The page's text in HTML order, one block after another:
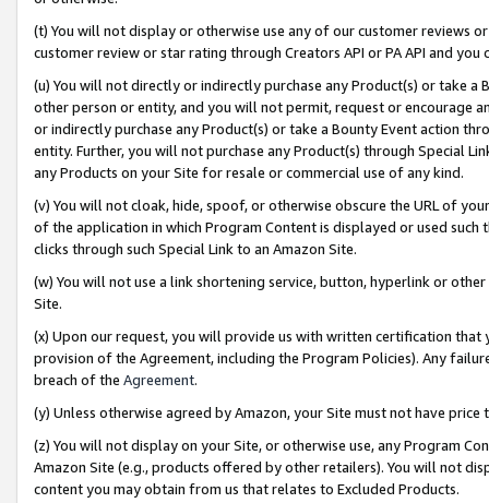
(t) You will not display or otherwise use any of our customer reviews
customer review or star rating through Creators API or PA API and
(u) You will not directly or indirectly purchase any Product(s) or take
other person or entity, and you will not permit, request or encourage
or indirectly purchase any Product(s) or take a Bounty Event action
entity. Further, you will not purchase any Product(s) through Special
any Products on your Site for resale or commercial use of any kind.
(v) You will not cloak, hide, spoof, or otherwise obscure the URL of
of the application in which Program Content is displayed or used
clicks through such Special Link to an Amazon Site.
(w) You will not use a link shortening service, button, hyperlink or
Site.
(x) Upon our request, you will provide us with written certification
provision of the Agreement, including the Program Policies). Any
breach of the Agreement.
(y) Unless otherwise agreed by Amazon, your Site must not have
(z) You will not display on your Site, or otherwise use, any Program
Amazon Site (e.g., products offered by other retailers). You will not
content you may obtain from us that relates to Excluded Products.